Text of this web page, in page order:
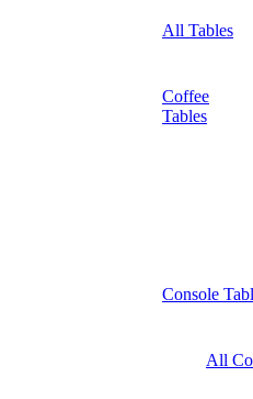
All Tables
Coffee
Tables
Console
All